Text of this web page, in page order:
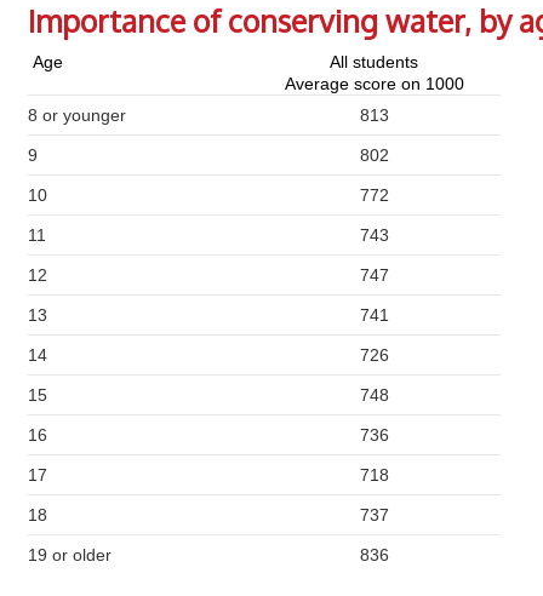
Importance of conserving water, by
Age
All students
Average score on 1000
8 or younger
813
9 802
10 772
11 743
12 747
13 741
14 726
15 748
16 736
17 718
18 737
19 or older 836